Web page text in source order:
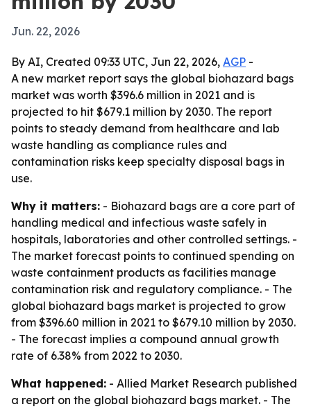
Jun. 22, 2026
By AI, Created 09:33 UTC, Jun 22, 2026, AGP -
A new market report says the global biohazard bags
market was worth $396.6 million in 2021 and is
projected to hit $679.1 million by 2030. The report
points to steady demand from healthcare and lab
waste handling as compliance rules and
contamination risks keep specialty disposal bags in
use.
Why it matters: - Biohazard bags are a core part of
handling medical and infectious waste safely in
hospitals, laboratories and other controlled settings. -
The market forecast points to continued spending on
waste containment products as facilities manage
contamination risk and regulatory compliance. - The
global biohazard bags market is projected to grow
from $396.60 million in 2021 to $679.10 million by 2030.
- The forecast implies a compound annual growth
rate of 6.38% from 2022 to 2030.
What happened: - Allied Market Research published
a report on the global biohazard bags market. - The